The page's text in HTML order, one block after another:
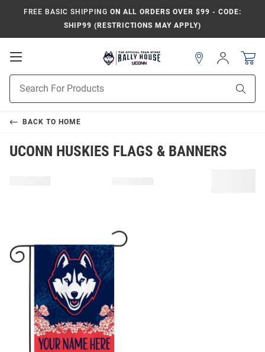
FREE BASIC SHIPPING ON ALL ORDERS OVER $99 - CODE:
SHIP99 (RESTRICTIONS MAY APPLY)
Open
Search
Sign
In
BACK TO HOME
UCONN HUSKIES FLAGS & BANNERS